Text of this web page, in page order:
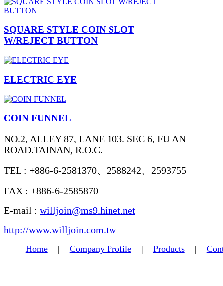
SQUARE STYLE COIN SLOT
W/REJECT BUTTON
ELECTRIC EYE
COIN FUNNEL
NO.2, ALLEY 87, LANE 103. SEC 6, FU AN
ROAD.TAINAN, R.O.C.
TEL : +886-6-2581370、2588242、2593755
FAX : +886-6-2585870
E-mail : willjoin@ms9.hinet.net
http://www.willjoin.com.tw
Home| Company Profile| Products|